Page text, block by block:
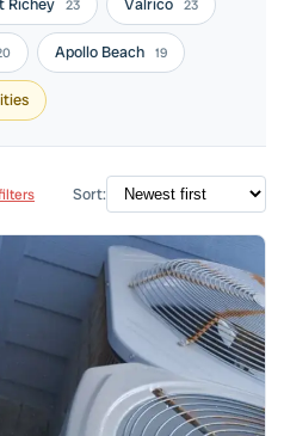
Richey 23 Valrico 23
Apollo Beach 19
Sort: